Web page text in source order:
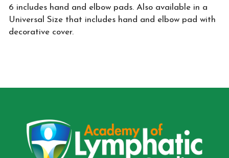
6 includes hand and elbow pads. Also available in a
Universal Size that includes hand and elbow pad with
decorative cover.